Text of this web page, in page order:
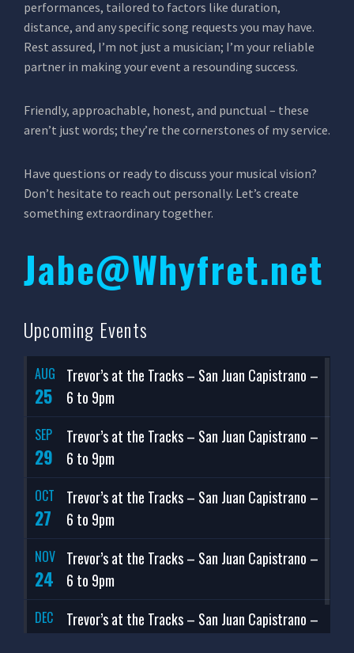
performances, tailored to factors like duration,
distance, and any specific song requests you may have.
Rest assured, I’m not just a musician; I’m your reliable
partner in making your event a resounding success.
Friendly, approachable, honest, and punctual – these
aren’t just words; they’re the cornerstones of my service.
Have questions or ready to discuss your musical vision?
Don’t hesitate to reach out personally. Let’s create
something extraordinary together.
Jabe@Whyfret.net
Upcoming Events
AUG
25
Trevor’s at the Tracks – San Juan Capistrano –
6 to 9pm
SEP
29
Trevor’s at the Tracks – San Juan Capistrano –
6 to 9pm
OCT
27
Trevor’s at the Tracks – San Juan Capistrano –
6 to 9pm
NOV
24
Trevor’s at the Tracks – San Juan Capistrano –
6 to 9pm
DEC
29
Trevor’s at the Tracks – San Juan Capistrano –